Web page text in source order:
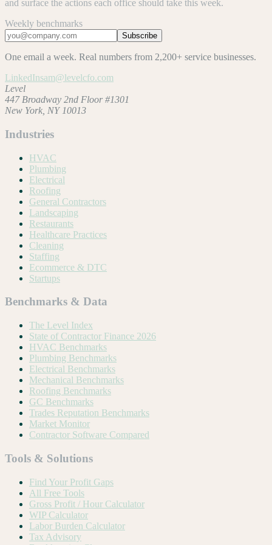
and surface the actions each office should take this week.
Weekly benchmarks
Subscribe
One email a week. Real numbers from 2,200+ service businesses.
LinkedInsam@levelcfo.com
Level
447 Broadway 2nd Floor #1301
New York, NY 10013
Industries
HVAC
Plumbing
Electrical
Roofing
General Contractors
Landscaping
Restaurants
Healthcare Practices
Cleaning
Staffing
Ecommerce & DTC
Startups
Benchmarks & Data
The Level Index
State of Contractor Finance 2026
HVAC Benchmarks
Plumbing Benchmarks
Electrical Benchmarks
Mechanical Benchmarks
Roofing Benchmarks
GC Benchmarks
Trades Reputation Benchmarks
Market Monitor
Contractor Software Compared
Tools & Solutions
Find Your Profit Gaps
All Free Tools
Gross Profit / Hour Calculator
WIP Calculator
Labor Burden Calculator
Tax Advisory